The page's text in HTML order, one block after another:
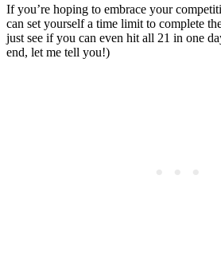
If you’re hoping to embrace your
can set yourself a time limit to complete
just see if you can even hit all 21 in one
end, let me tell you!)